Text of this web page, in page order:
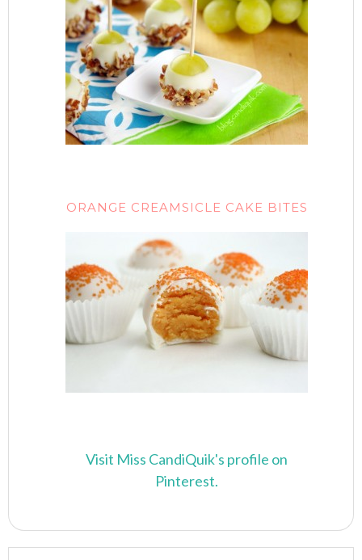
ORANGE CREAMSICLE CAKE BITES
Visit Miss CandiQuik's profile on
Pinterest.